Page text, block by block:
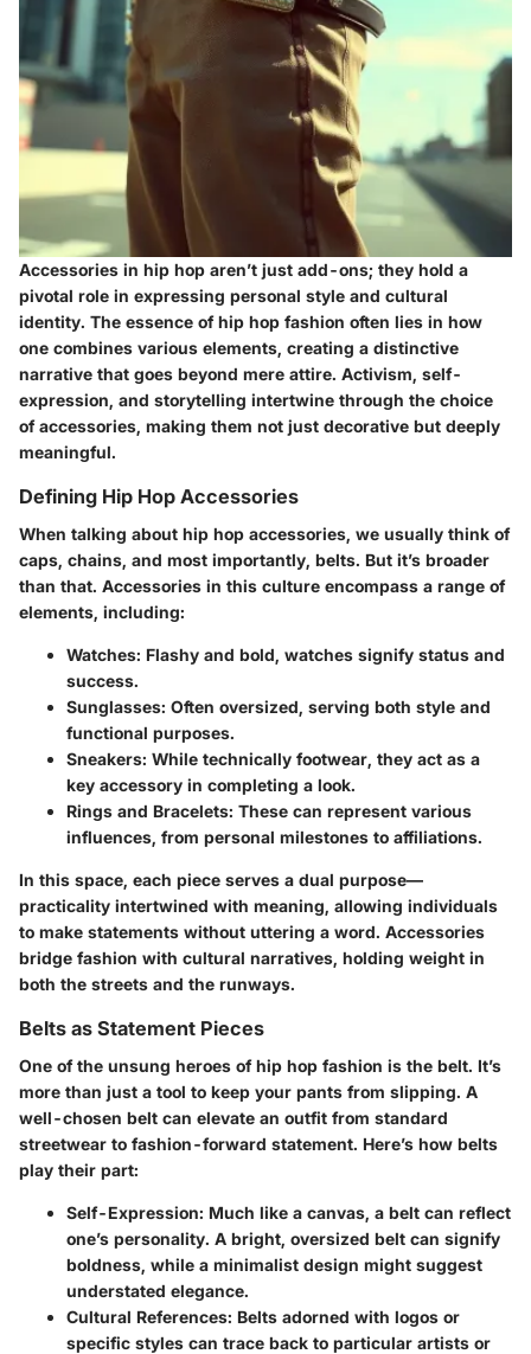
Accessories in hip hop aren’t just add-ons; they hold a
pivotal role in expressing personal style and cultural
identity. The essence of hip hop fashion often lies in how
one combines various elements, creating a distinctive
narrative that goes beyond mere attire. Activism, self-
expression, and storytelling intertwine through the choice
of accessories, making them not just decorative but deeply
meaningful.
Defining Hip Hop Accessories
When talking about hip hop accessories, we usually think of
caps, chains, and most importantly, belts. But it’s broader
than that. Accessories in this culture encompass a range of
elements, including:
Watches: Flashy and bold, watches signify status and
success.
Sunglasses: Often oversized, serving both style and
functional purposes.
Sneakers: While technically footwear, they act as a
key accessory in completing a look.
Rings and Bracelets: These can represent various
influences, from personal milestones to affiliations.
In this space, each piece serves a dual purpose—
practicality intertwined with meaning, allowing individuals
to make statements without uttering a word. Accessories
bridge fashion with cultural narratives, holding weight in
both the streets and the runways.
Belts as Statement Pieces
One of the unsung heroes of hip hop fashion is the belt. It’s
more than just a tool to keep your pants from slipping. A
well-chosen belt can elevate an outfit from standard
streetwear to fashion-forward statement. Here’s how belts
play their part:
Self-Expression: Much like a canvas, a belt can reflect
one’s personality. A bright, oversized belt can signify
boldness, while a minimalist design might suggest
understated elegance.
Cultural References: Belts adorned with logos or
specific styles can trace back to particular artists or